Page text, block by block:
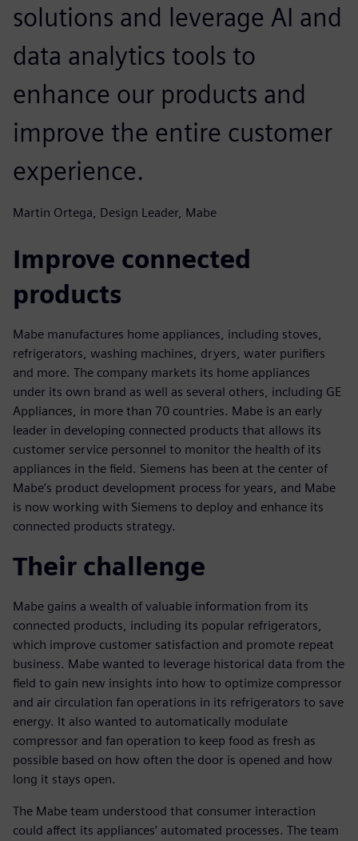
solutions and leverage AI and
data analytics tools to
enhance our products and
improve the entire customer
experience.
Martin Ortega, Design Leader, Mabe
Improve connected
products
Mabe manufactures home appliances, including stoves,
refrigerators, washing machines, dryers, water purifiers
and more. The company markets its home appliances
under its own brand as well as several others, including GE
Appliances, in more than 70 countries. Mabe is an early
leader in developing connected products that allows its
customer service personnel to monitor the health of its
appliances in the field. Siemens has been at the center of
Mabe’s product development process for years, and Mabe
is now working with Siemens to deploy and enhance its
connected products strategy.
Their challenge
Mabe gains a wealth of valuable information from its
connected products, including its popular refrigerators,
which improve customer satisfaction and promote repeat
business. Mabe wanted to leverage historical data from the
field to gain new insights into how to optimize compressor
and air circulation fan operations in its refrigerators to save
energy. It also wanted to automatically modulate
compressor and fan operation to keep food as fresh as
possible based on how often the door is opened and how
long it stays open.
The Mabe team understood that consumer interaction
could affect its appliances’ automated processes. The team